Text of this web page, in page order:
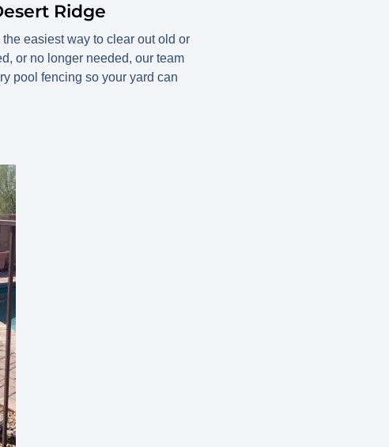
Ridge
easiest way to clear out old or
or no longer needed, our team
pool fencing so your yard can